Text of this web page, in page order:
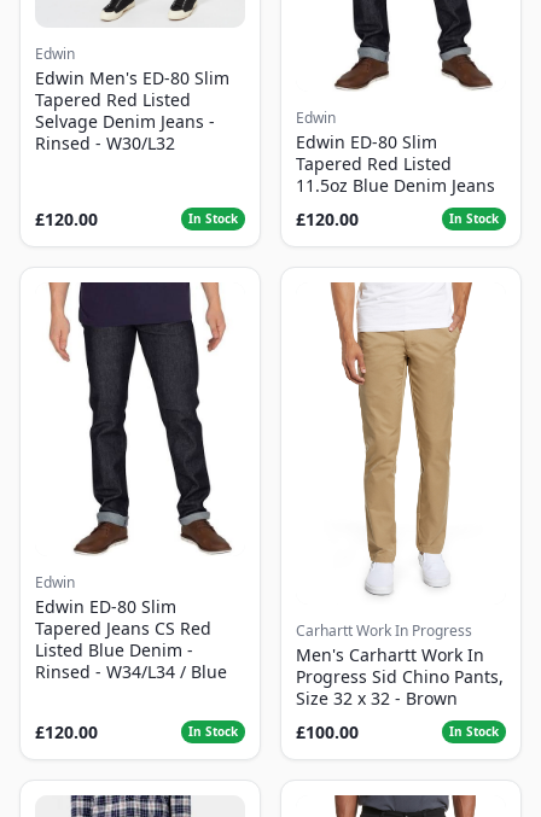
Edwin
Edwin Men's ED-80 Slim
Tapered Red Listed
Selvage Denim Jeans -
Rinsed - W30/L32
£120.00 In Stock
Edwin
Edwin ED-80 Slim
Tapered Red Listed
11.5oz Blue Denim Jeans
£120.00
In Stock
Edwin
Edwin ED-80 Slim
Tapered Jeans CS Red
Listed Blue Denim -
Rinsed - W34/L34 / Blue
£120.00 In Stock
Carhartt Work In Progress
Men's Carhartt Work In
Progress Sid Chino Pants,
Size 32 x 32 - Brown
£100.00
In Stock